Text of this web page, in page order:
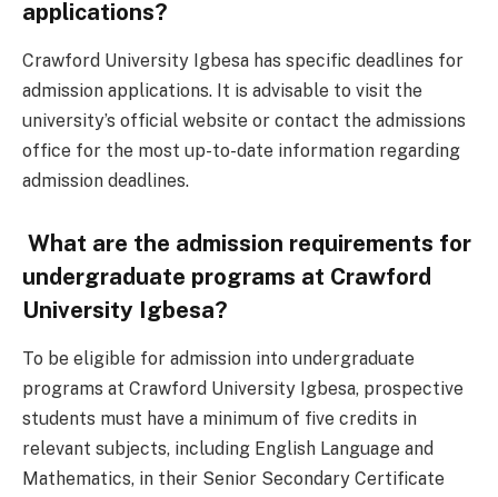
applications?
Crawford University Igbesa has specific deadlines for
admission applications. It is advisable to visit the
university’s official website or contact the admissions
office for the most up-to-date information regarding
admission deadlines.
What are the admission requirements for
undergraduate programs at Crawford
University Igbesa?
To be eligible for admission into undergraduate
programs at Crawford University Igbesa, prospective
students must have a minimum of five credits in
relevant subjects, including English Language and
Mathematics, in their Senior Secondary Certificate